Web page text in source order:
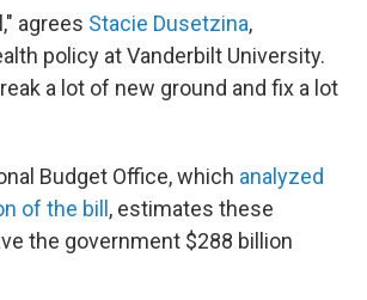
agrees Stacie Dusetzina,
policy at Vanderbilt University.
a lot of new ground and fix a lot
Budget Office, which analyzed
of the bill , estimates these
the government $288 billion